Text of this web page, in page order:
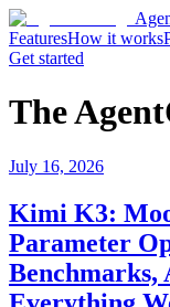
FeaturesHow it works
Get started
The
July 16, 2026
Kimi K3:
Parameter
Benchmarks,